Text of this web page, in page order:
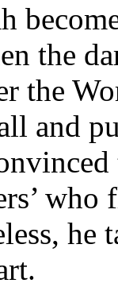
the
the
and
he